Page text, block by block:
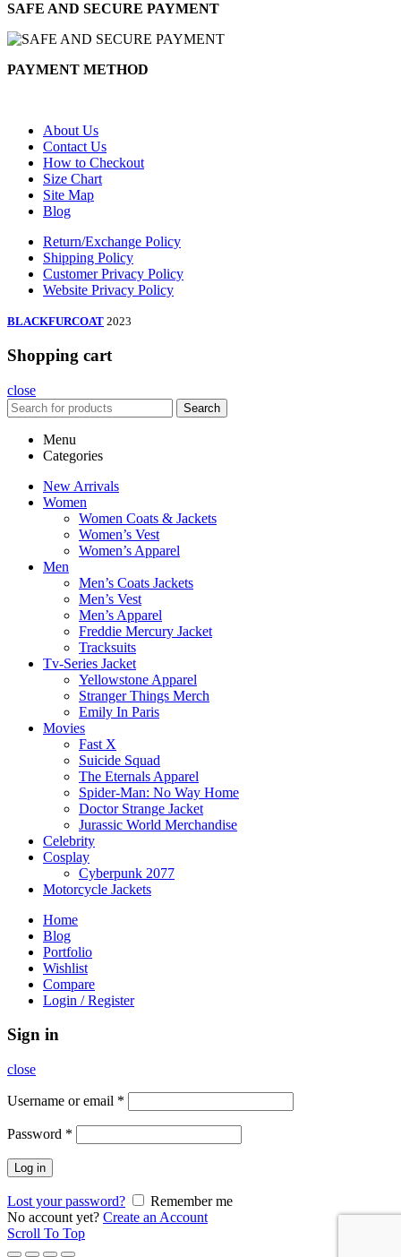
SAFE AND SECURE PAYMENT
PAYMENT METHOD
About Us
Contact Us
How to Checkout
Size Chart
Site Map
Blog
Return/Exchange Policy
Shipping Policy
Customer Privacy Policy
Website Privacy Policy
BLACKFURCOAT 2023
Shopping cart
close
Search
Menu
Categories
New Arrivals
Women
Women Coats & Jackets
Women’s Vest
Women’s Apparel
Men
Men’s Coats Jackets
Men’s Vest
Men’s Apparel
Freddie Mercury Jacket
Tracksuits
Tv-Series Jacket
Yellowstone Apparel
Stranger Things Merch
Emily In Paris
Movies
Fast X
Suicide Squad
The Eternals Apparel
Spider-Man: No Way Home
Doctor Strange Jacket
Jurassic World Merchandise
Celebrity
Cosplay
Cyberpunk 2077
Motorcycle Jackets
Home
Blog
Portfolio
Wishlist
Compare
Login / Register
Sign in
close
Username or email *
Password *
Log in
Lost your password?
Remember me
No account yet? Create an Account
Scroll To Top